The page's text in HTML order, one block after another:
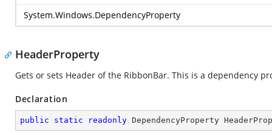
System.Windows.DependencyProperty
HeaderProperty
Gets or sets Header of the RibbonBar. This is a dependency
Declaration
public static readonly DependencyProperty